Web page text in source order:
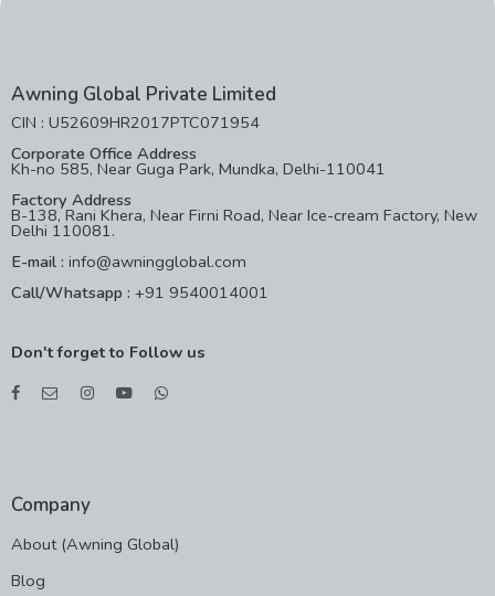
Awning Global Private Limited
CIN : U52609HR2017PTC071954
Corporate Office Address
Kh-no 585, Near Guga Park, Mundka, Delhi-110041
Factory Address
B-138, Rani Khera, Near Firni Road, Near Ice-cream Factory, New
Delhi 110081.
E-mail : info@awningglobal.com
Call/Whatsapp : +91 9540014001
Don't forget to Follow us
Company
About (Awning Global)
Blog